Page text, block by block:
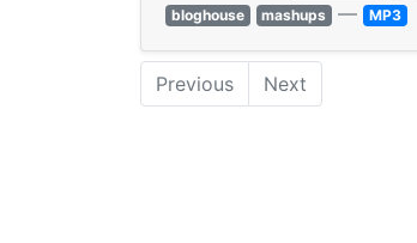
bloghouse
mashups — MP3
Previous Next